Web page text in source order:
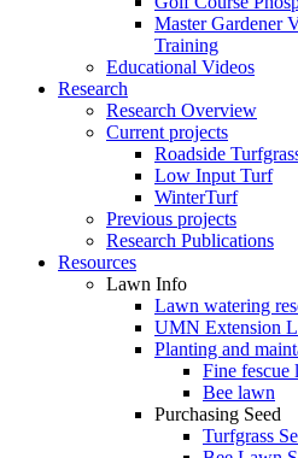
Master Gardener
Training
Educational Videos
Research
Research Overview
Current projects
Roadside
Low Input Turf
WinterTurf
Previous projects
Research Publications
Resources
Lawn Info
Lawn watering
UMN Extension
Planting and
Fine fescue
Bee lawn
Purchasing Seed
Turfgrass